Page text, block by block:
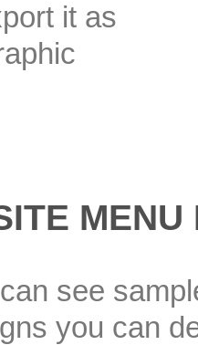
it as
see
you can